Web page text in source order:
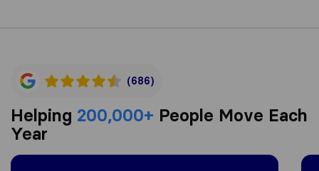
(686)
Helping 200,000+ People Move Each
Year